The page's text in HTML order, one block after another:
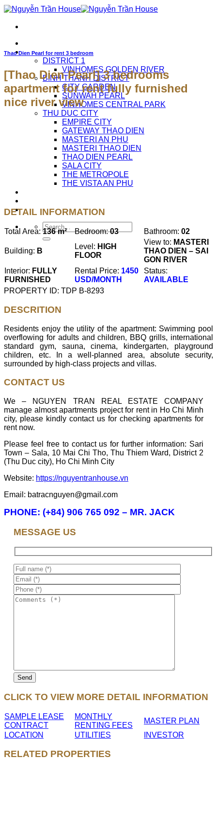
Skip
content
APARTMENTS FOR RENT
DISTRICT 1
VINHOMES GOLDEN RIVER
BINH THANH DISTRICT
CITY GARDEN
SUNWAH PEARL
VINHOMES CENTRAL PARK
THU DUC CITY
EMPIRE CITY
GATEWAY THAO DIEN
MASTERI AN PHU
MASTERI THAO DIEN
THAO DIEN PEARL
SALA CITY
THE METROPOLE
THE VISTA AN PHU
CONTACT US
Thao Dien Pearl for rent 3 bedroom
[Thao Dien Pearl] 3 bedrooms
apartment for rent fully furnished
nice river view
DETAIL INFORMATION
Total Area: 136 m² Bedroom:03 Bathroom: 02
Building: B
Level: HIGH
FLOOR
View to: MASTERI
THAO DIEN – SAI
GON RIVER
Interior: FULLY
FURNISHED
Rental Price: 1450
USD/MONTH
Status:
AVAILABLE
PROPERTY ID: TDP B-8293
DESCRITION
Residents enjoy the utility of the apartment: Swimming pool
overflowing for adults and children, BBQ grills, international
standard gym, sauna, cinema, kindergarten, playground
children, etc. In a well-planned area, absolute security,
surrounded by high-class projects and villas.
CONTACT US
We – NGUYEN TRAN REAL ESTATE COMPANY
manage almost apartments project for rent in Ho Chi Minh
city, please kindly contact us for checking apartments for
rent now.
Please feel free to contact us for further information: Sari
Town – Sala, 10 Mai Chi Tho, Thu Thiem Ward, District 2
(Thu Duc city), Ho Chi Minh City
Website: https://nguyentranhouse.vn
Email: batracnguyen@gmail.com
PHONE: (+84) 906 765 092 – MR. JACK
MESSAGE US
CLICK TO VIEW MORE DETAIL INFORMATION
SAMPLE LEASE
CONTRACT
MONTHLY
RENTING FEES
MASTER PLAN
LOCATION
UTILITIES INVESTOR
RELATED PROPERTIES